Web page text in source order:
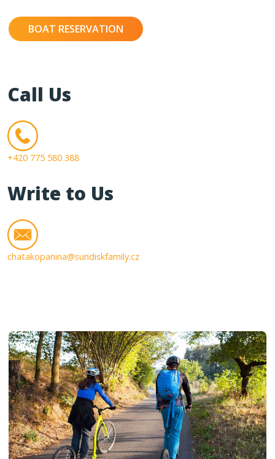
BOAT RESERVATION
Call Us
+420 775 580 388
Write to Us
chatakopanina@sundiskfamily.cz